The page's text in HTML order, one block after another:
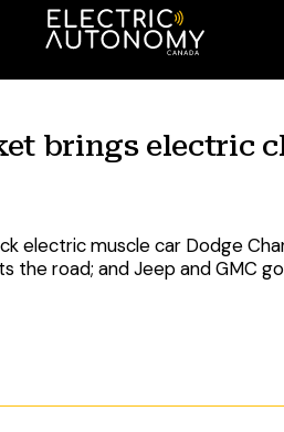
brings electric
electric muscle car Dodge
the road; and Jeep and GMC